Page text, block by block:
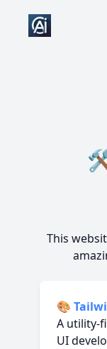
This
🎨
A utility-
UI